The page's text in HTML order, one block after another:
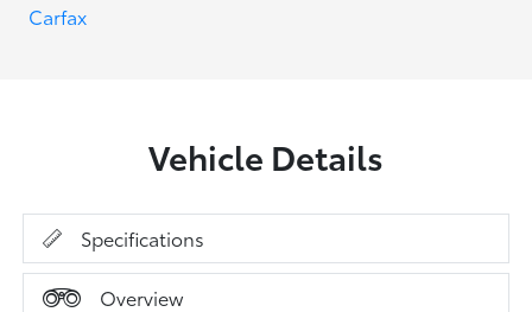
Vehicle Details
Specifications
Overview